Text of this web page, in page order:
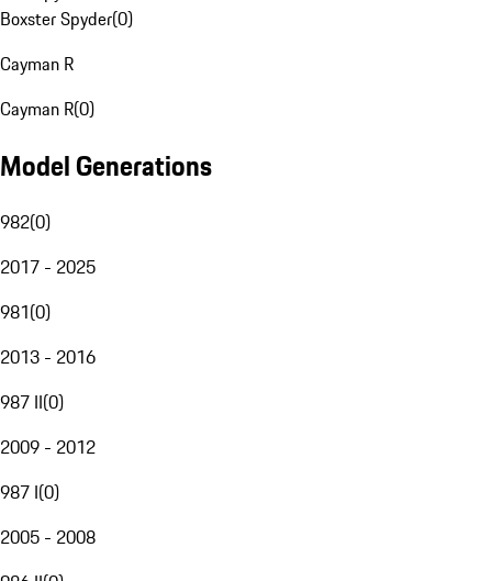
Boxster Spyder(0)
Cayman R
Cayman R(0)
Model Generations
982(0)
2017 - 2025
981(0)
2013 - 2016
987 II(0)
2009 - 2012
987 I(0)
2005 - 2008